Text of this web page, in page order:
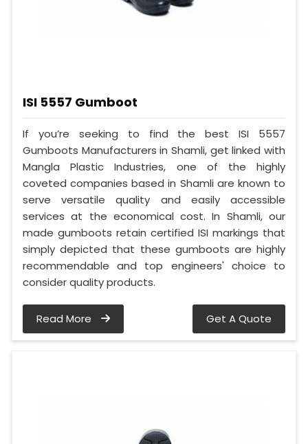
ISI 5557 Gumboot
If you’re seeking to find the best ISI 5557
Gumboots Manufacturers in Shamli, get linked with
Mangla Plastic Industries, one of the highly
coveted companies based in Shamli are known to
serve versatile quality and easily accessible
services at the economical cost. In Shamli, our
made gumboots retain certified ISI markings that
simply depicted that these gumboots are highly
recommendable and top engineers' choice to
consider quality products.
Read More Get A Quote